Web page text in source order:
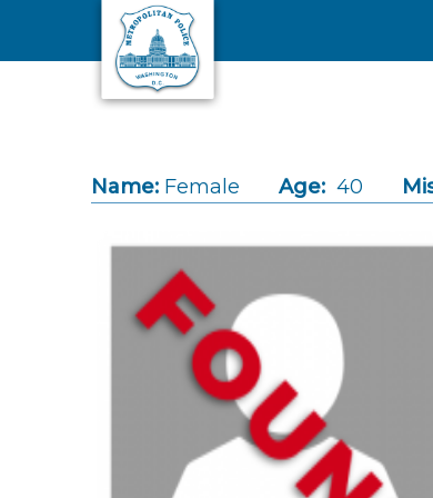
Skip to main content
Name: Female Age: 40